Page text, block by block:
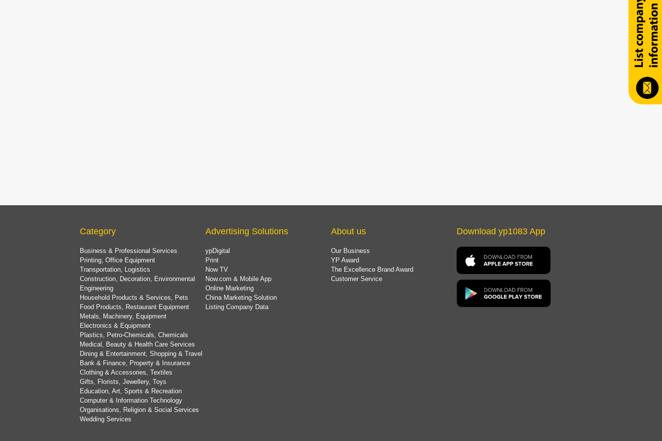
Category
Business & Professional Services
Printing, Office Equipment
Transportation, Logistics
Construction, Decoration, Environmental
Engineering
Household Products & Services, Pets
Food Products, Restaurant Equipment
Metals, Machinery, Equipment
Electronics & Equipment
Plastics, Petro-Chemicals, Chemicals
Medical, Beauty & Health Care Services
Dining & Entertainment, Shopping & Travel
Bank & Finance, Property & Insurance
Clothing & Accessories, Textiles
Gifts, Florists, Jewellery, Toys
Education, Art, Sports & Recreation
Computer & Information Technology
Organisations, Religion & Social Services
Wedding Services
Advertising Solutions
ypDigital
Print
Now TV
Now.com & Mobile App
Online Marketing
China Marketing Solution
Listing Company Data
About us
Our Business
YP Award
The Excellence Brand Award
Customer Service
Download yp1083 App